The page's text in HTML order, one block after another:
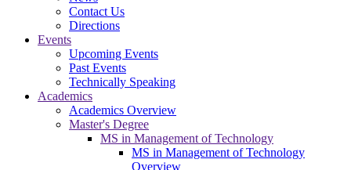
Contact Us
Directions
Events
Upcoming Events
Past Events
Technically Speaking
Academics
Academics Overview
Master's Degree
MS in Management of Technology
MS in Management of Technology
Overview